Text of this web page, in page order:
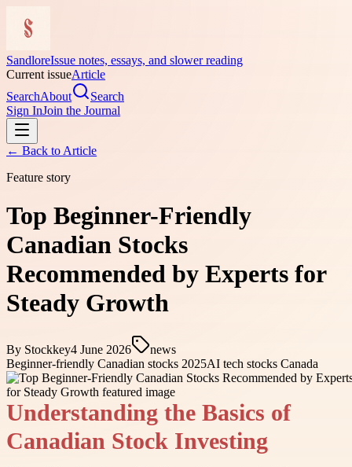
SandloreIssue notes, essays, and slower reading
Current issueArticle
SearchAbout
Search
Sign InJoin the Journal
← Back to Article
Feature story
Top Beginner-Friendly
Canadian Stocks
Recommended by Experts for
Steady Growth
By Stockkey4 June 2026
news
Beginner-friendly Canadian stocks 2025AI tech stocks Canada
Understanding the Basics of
Canadian Stock Investing